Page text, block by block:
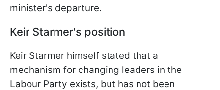
minister's departure.
Keir Starmer's position
Keir Starmer himself stated that a
mechanism for changing leaders in the
Labour Party exists, but has not been